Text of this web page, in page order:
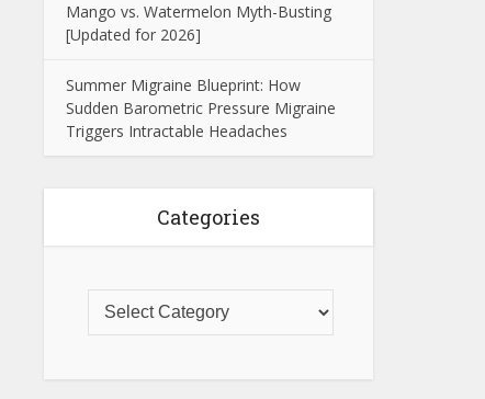
Mango vs. Watermelon Myth-Busting
[Updated for 2026]
Summer Migraine Blueprint: How
Sudden Barometric Pressure Migraine
Triggers Intractable Headaches
Categories